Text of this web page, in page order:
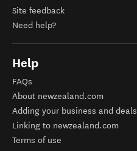
Site feedback
Need help?
Help
FAQs
About newzealand.com
Adding your business and deals
Linking to newzealand.com
Terms of use